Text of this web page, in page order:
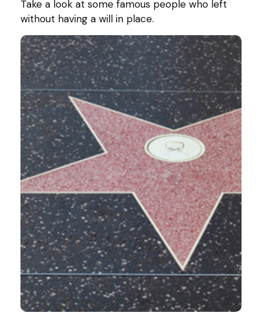
Take a look at some famous people who left
without having a will in place.